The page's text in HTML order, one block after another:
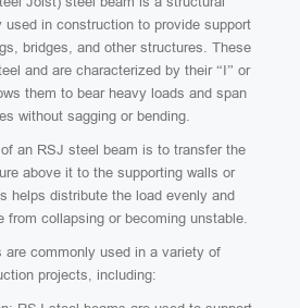
used in construction to provide support
bridges, and other structures. These
and are characterized by their “I” or
them to bear heavy loads and span
without sagging or bending.
an RSJ steel beam is to transfer the
above it to the supporting walls or
helps distribute the load evenly and
from collapsing or becoming unstable.
are commonly used in a variety of
projects, including: